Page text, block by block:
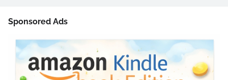
Sponsored Ads